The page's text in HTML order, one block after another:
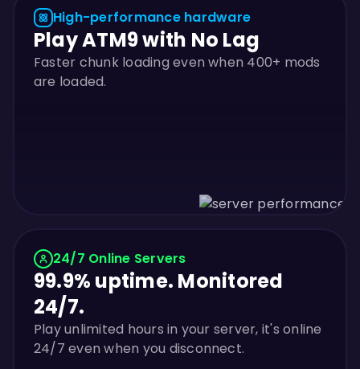
High-performance hardware
Play ATM9 with No Lag
Faster chunk loading even when 400+ mods
are loaded.
24/7 Online Servers
99.9% uptime. Monitored
24/7.
Play unlimited hours in your server, it's online
24/7 even when you disconnect.